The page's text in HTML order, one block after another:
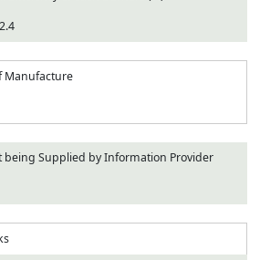
Manufacture
being Supplied by Information Provider